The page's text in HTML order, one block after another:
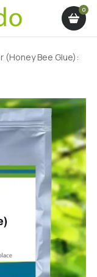
(Honey Bee Glue):